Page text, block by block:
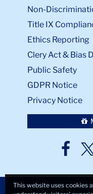
Non-
Title IX
Ethics Reporting
Clery Act & Bias
Public Safety
GDPR Notice
Privacy Notice
TC
This website uses cookies